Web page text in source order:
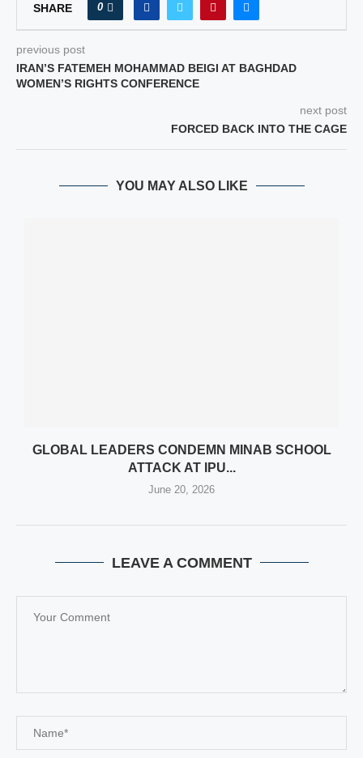
SHARE 0
previous post
IRAN’S FATEMEH MOHAMMAD BEIGI AT BAGHDAD
WOMEN’S RIGHTS CONFERENCE
next post
FORCED BACK INTO THE CAGE
YOU MAY ALSO LIKE
GLOBAL LEADERS CONDEMN MINAB SCHOOL
ATTACK AT IPU...
June 20, 2026
LEAVE A COMMENT